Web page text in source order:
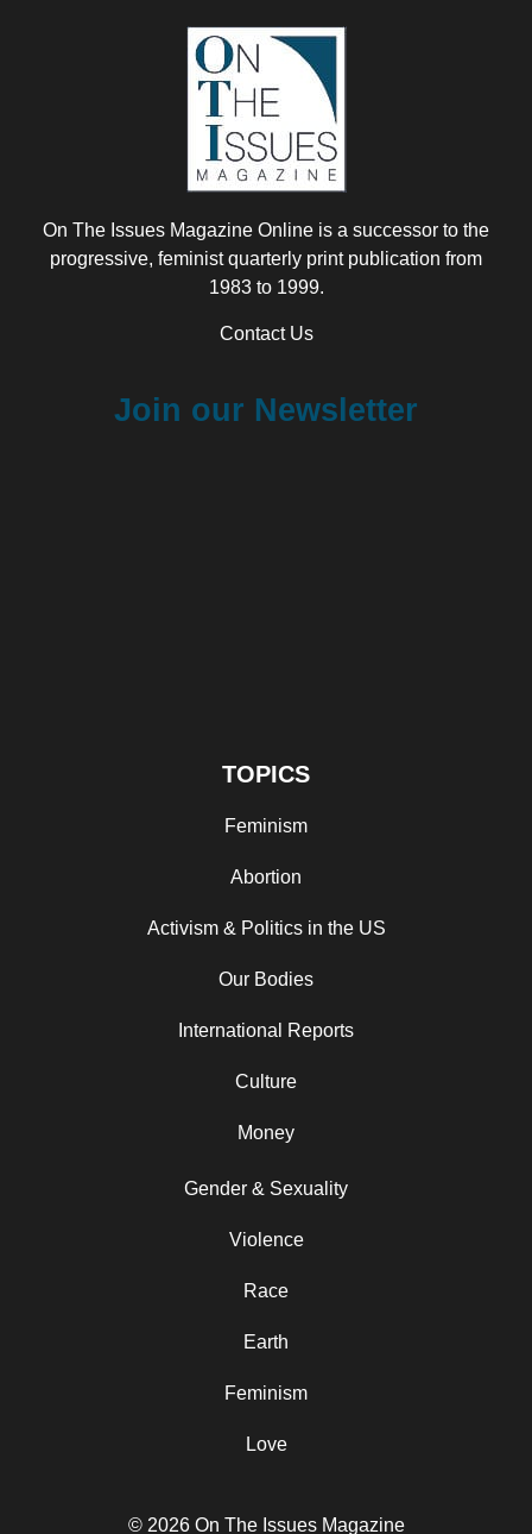
On The Issues Magazine Online is a successor to the
progressive, feminist quarterly print publication from
1983 to 1999.
Contact Us
Join our Newsletter
TOPICS
Feminism
Abortion
Activism & Politics in the US
Our Bodies
International Reports
Culture
Money
Gender & Sexuality
Violence
Race
Earth
Feminism
Love
© 2026 On The Issues Magazine